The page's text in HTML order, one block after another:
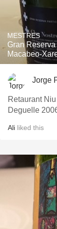
MESTRES
Gran
Macabeo-
Jorge
Retaurant
Deguelle
Ali liked this